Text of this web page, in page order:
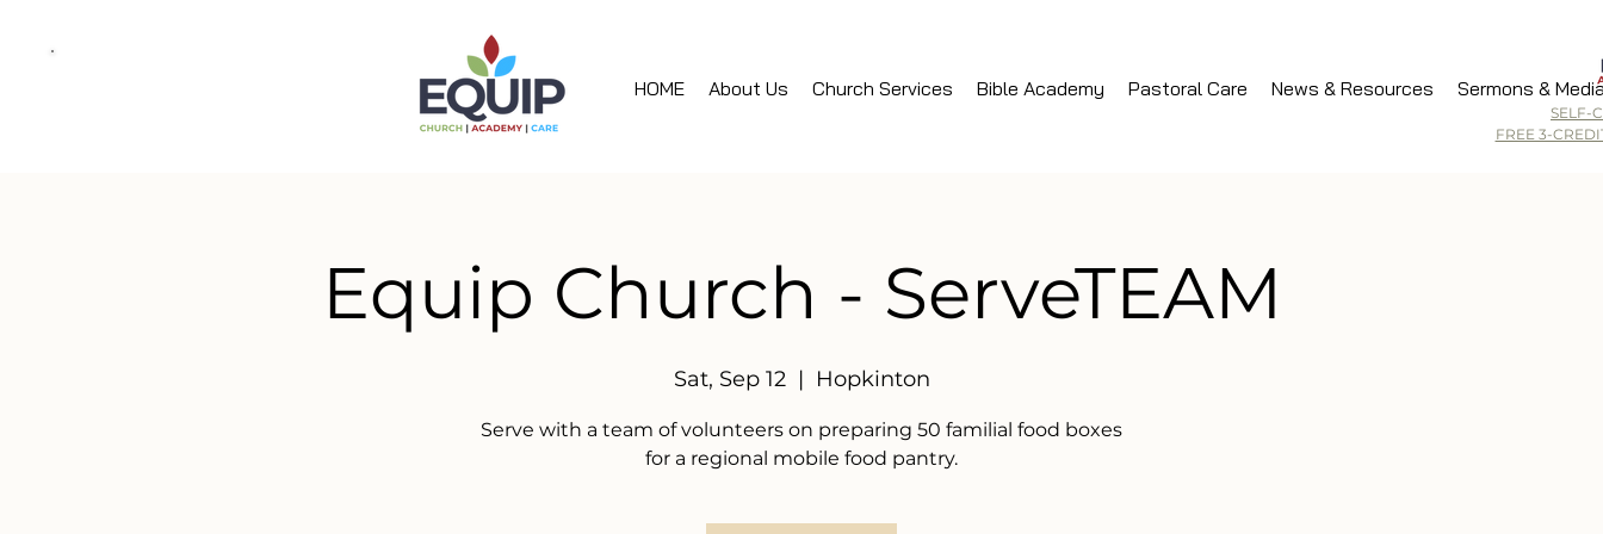
HOME About Us Church Services Bible Academy Pastoral Care News & Resources Sermons &
SELF-
FREE 3-
Equip Church - ServeTEAM
Sat, Sep 12
  |
Hopkinton
Serve with a team of volunteers on preparing 50 familial food boxes
for a regional mobile food pantry.